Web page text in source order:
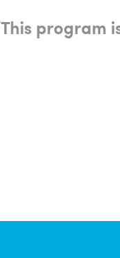
This program